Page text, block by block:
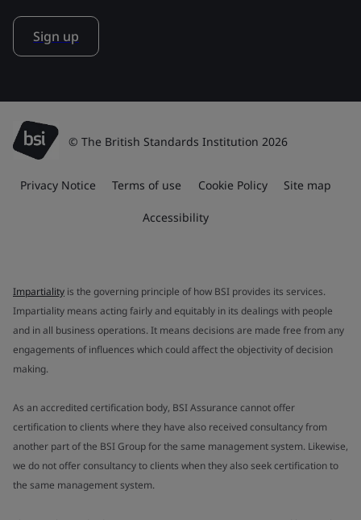
Sign up
© The British Standards Institution 2026
Privacy Notice Terms of use Cookie Policy Site map
Accessibility
Impartiality is the governing principle of how BSI provides its services.
Impartiality means acting fairly and equitably in its dealings with people
and in all business operations. It means decisions are made free from any
engagements of influences which could affect the objectivity of decision
making.
As an accredited certification body, BSI Assurance cannot offer
certification to clients where they have also received consultancy from
another part of the BSI Group for the same management system. Likewise,
we do not offer consultancy to clients when they also seek certification to
the same management system.